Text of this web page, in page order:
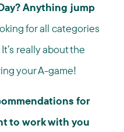
Anything jump
for all categories
really about the
your A-game!
for
to work with you